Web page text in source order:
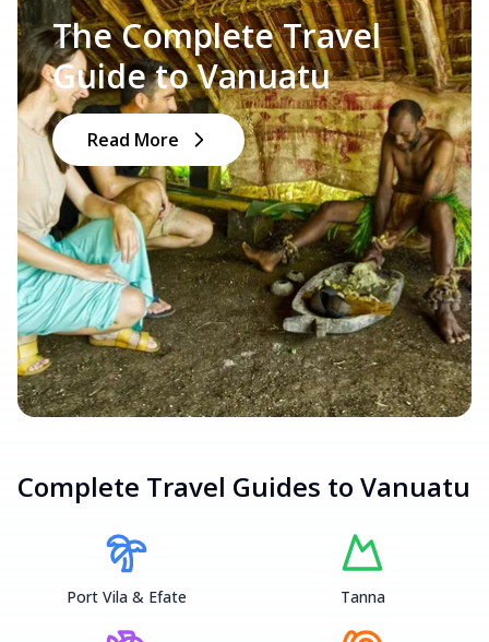
The Complete Travel
Guide to Vanuatu
Read More
Complete Travel Guides to Vanuatu
Port Vila & Efate Tanna